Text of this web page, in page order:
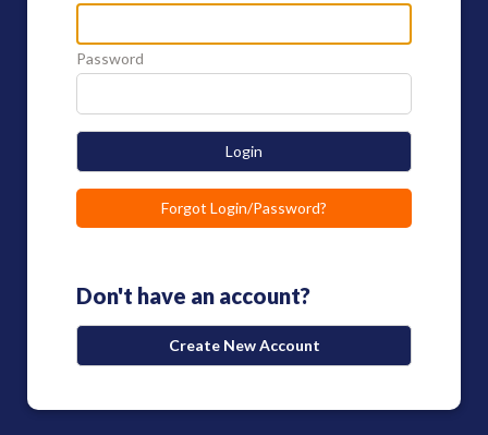
Password
Login
Forgot Login/Password?
Don't have an account?
Create New Account